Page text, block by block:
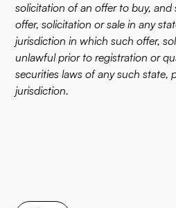
solicitation of an offer to buy,
offer, solicitation or sale in any
jurisdiction in which such offer,
unlawful prior to registration or
securities laws of any such state,
jurisdiction.